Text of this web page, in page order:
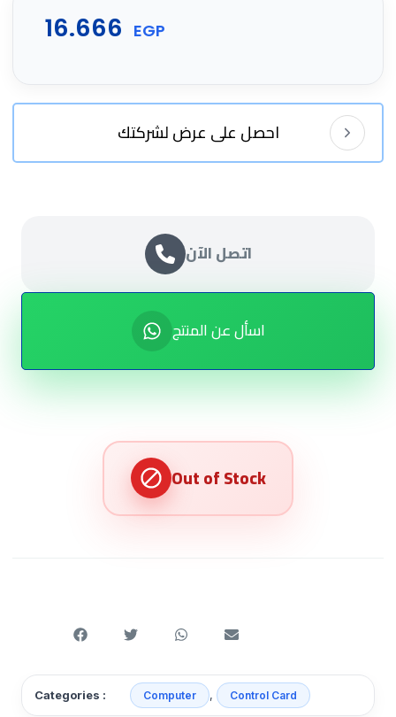
16.666 EGP
احصل على عرض لشركتك
اتصل الآن
اسأل عن المنتج
Categories : Computer , Control Card